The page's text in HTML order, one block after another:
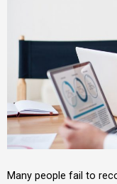
Many people fail to